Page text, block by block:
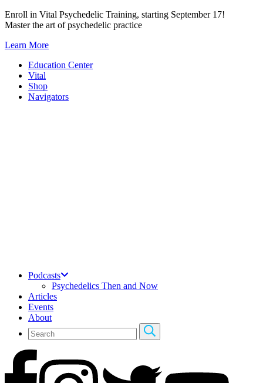
Skip
to
Enroll in Vital Psychedelic Training, starting September 17!
Master the art of psychedelic practice
Learn More
Education Center
Vital
Shop
Navigators
Podcasts
Psychedelics Then and Now
Articles
Events
About